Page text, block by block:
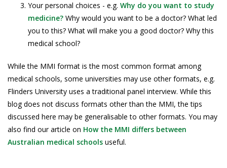
Your personal choices - e.g. Why do you want to study
medicine? Why would you want to be a doctor? What led
you to this? What will make you a good doctor? Why this
medical school?
While the MMI format is the most common format among
medical schools, some universities may use other formats, e.g.
Flinders University uses a traditional panel interview. While this
blog does not discuss formats other than the MMI, the tips
discussed here may be generalisable to other formats. You may
also find our article on How the MMI differs between
Australian medical schools useful.